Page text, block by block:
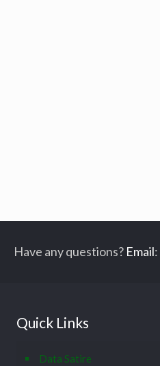
Have any questions? Email:
Quick Links
Data Satire